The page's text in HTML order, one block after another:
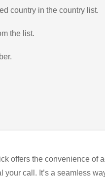
country in the country list.
the list.
offers the convenience of
your call. It’s a seamless